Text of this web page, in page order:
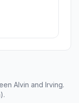
Alvin and Irving.